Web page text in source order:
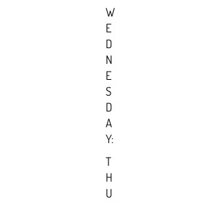
W
E
D
N
E
S
D
A
Y:
T
H
U